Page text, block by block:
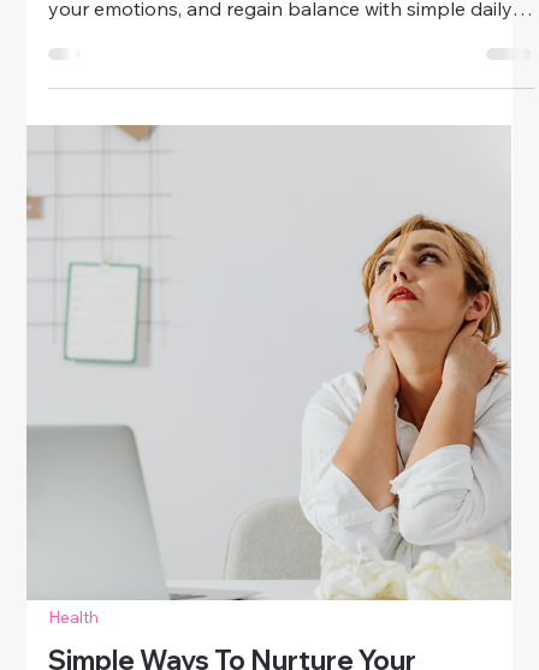
Health
Emotional Self-Care Tips For
Stressful Days
Discover practical emotional self-care tips for
stressful days. Learn how to manage stress, nurture
your emotions, and regain balance with simple daily
practices.